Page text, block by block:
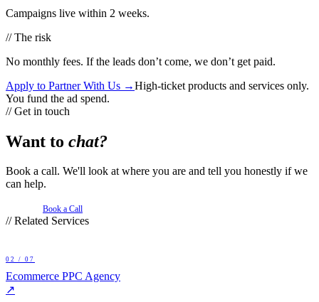
Campaigns live within 2 weeks.
// The risk
No monthly fees. If the leads don’t come, we don’t get paid.
Apply to Partner With Us →High-ticket products and services only.
You fund the ad spend.
// Get in touch
Want to chat?
Book a call. We'll look at where you are and tell you honestly if we
can help.
Book a Call
// Related Services
02 / 07
Ecommerce PPC Agency
↗